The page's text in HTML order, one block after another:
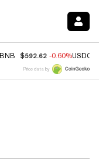
BNB $592.62 -0.60%USDC
Price data by